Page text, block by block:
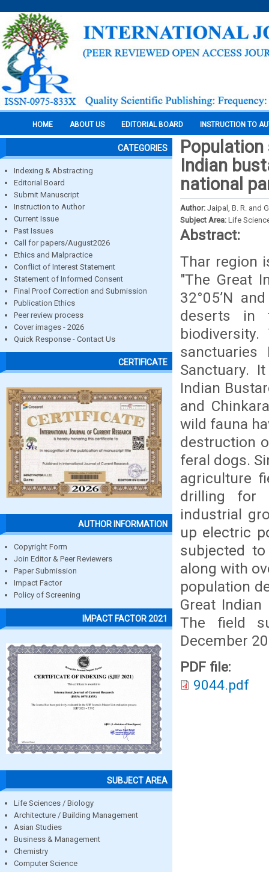
HOME ABOUT US EDITORIAL BOARD INSTRUCTION TO
CATEGORIES
Indexing & Abstracting
Editorial Board
Submit Manuscript
Instruction to Author
Current Issue
Past Issues
Call for papers/August2026
Ethics and Malpractice
Conflict of Interest Statement
Statement of Informed Consent
Final Proof Correction and Submission
Publication Ethics
Peer review process
Cover images - 2026
Quick Response - Contact Us
CERTIFICATE
AUTHOR INFORMATION
Copyright Form
Join Editor & Peer Reviewers
Paper Submission
Impact Factor
Policy of Screening
IMPACT FACTOR 2021
SUBJECT AREA
Life Sciences / Biology
Architecture / Building Management
Asian Studies
Business & Management
Chemistry
Computer Science
Indian
national
Author: Jaipal, B. R. and
Subject Area: Life
Abstract:
Thar region
"The Great
32°05’N
deserts in
sanctuaries
Sanctuary.
Indian
and
wild fauna
destruction
feral dogs.
agriculture
drilling for
industrial
up electric
subjected
along with
population
Great
The field
December
PDF file:
9044.pdf